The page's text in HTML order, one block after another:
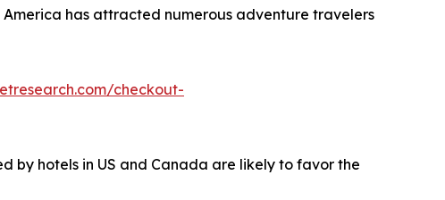
America has attracted numerous adventure travelers
checkout-
by hotels in US and Canada are likely to favor the